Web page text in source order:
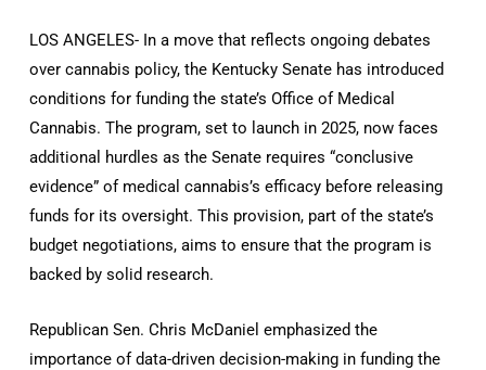
LOS ANGELES- In a move that reflects ongoing debates
over cannabis policy, the Kentucky Senate has introduced
conditions for funding the state’s Office of Medical
Cannabis. The program, set to launch in 2025, now faces
additional hurdles as the Senate requires “conclusive
evidence” of medical cannabis’s efficacy before releasing
funds for its oversight. This provision, part of the state’s
budget negotiations, aims to ensure that the program is
backed by solid research.
Republican Sen. Chris McDaniel emphasized the
importance of data-driven decision-making in funding the